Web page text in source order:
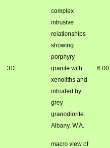
3D
complex
intrusive
relationships
showing
porphyry
granite with
xenoliths and
intruded by
grey
granodiorite.
Albany, W.A.
6.00
macro view of